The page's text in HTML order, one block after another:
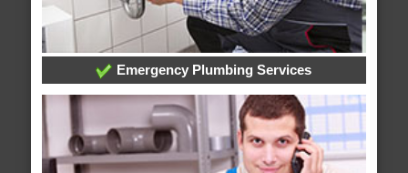
Emergency Plumbing Services